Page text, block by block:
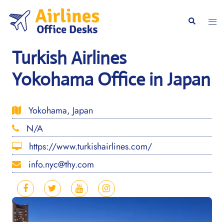
content
Search
Turkish Airlines
Yokohama Office in Japan
Yokohama, Japan
N/A
https://www.turkishairlines.com/
info.nyc@thy.com